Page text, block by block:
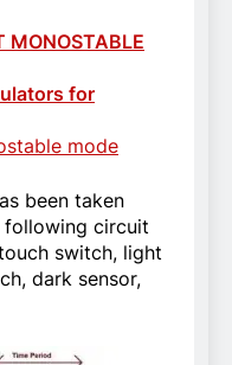
MONOSTABLE
for
mode
been taken
following circuit
switch, light
dark sensor,